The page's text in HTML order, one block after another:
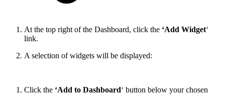
At the top right of the Dashboard, click the ‘Add Widget‘
link.
A selection of widgets will be displayed:
Click the ‘Add to Dashboard‘ button below your chosen